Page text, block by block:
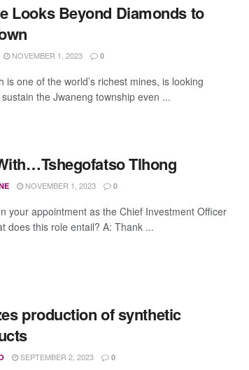
Looks Beyond Diamonds to
NOVEMBER 1, 2023 0
is one of the world’s richest mines, is looking
the Jwaneng township even ...
Tlhong
NOVEMBER 1, 2023 0
your appointment as the Chief Investment Officer
does this role entail? A: Thank ...
production of synthetic
SEPTEMBER 2, 2023 0